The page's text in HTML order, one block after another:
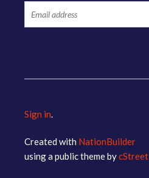
Sign in.
Created with NationBuilder
using a public theme bycStreet